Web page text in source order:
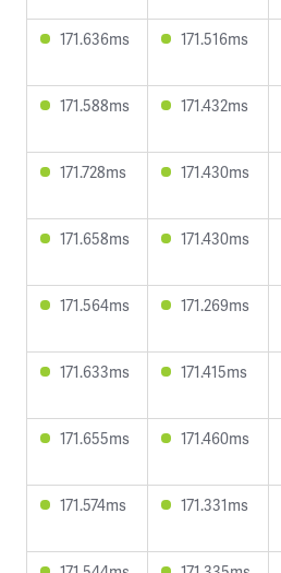
171.636ms 171.516ms
171.588ms 171.432ms
171.728ms 171.430ms
171.658ms 171.430ms
171.564ms 171.269ms
171.633ms 171.415ms
171.655ms 171.460ms
171.574ms 171.331ms